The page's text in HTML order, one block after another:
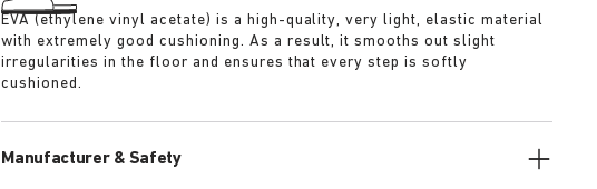
EVA (ethylene vinyl acetate) is a high-quality, very light, elastic material
with extremely good cushioning. As a result, it smooths out slight
irregularities in the floor and ensures that every step is softly
cushioned.
Manufacturer & Safety